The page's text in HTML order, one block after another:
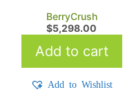
BerryCrush
$5,298.00
Add to cart
Add to Wishlist